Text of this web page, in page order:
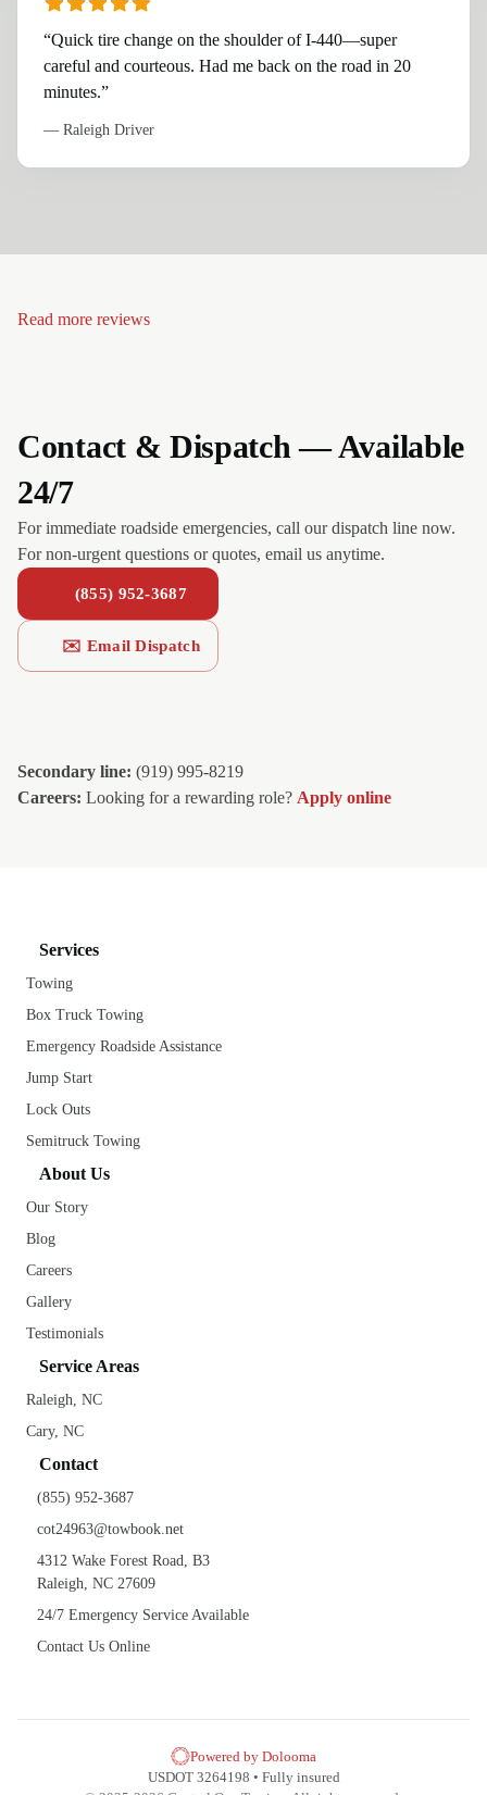
“Quick tire change on the shoulder of I-440—super
careful and courteous. Had me back on the road in 20
minutes.”
— Raleigh Driver
Read more reviews
Contact & Dispatch — Available
24/7
For immediate roadside emergencies, call our dispatch line now.
For non-urgent questions or quotes, email us anytime.
(855) 952-3687
✉️ Email Dispatch
Secondary line: (919) 995-8219
Careers: Looking for a rewarding role? Apply online
Services
Towing
Box Truck Towing
Emergency Roadside Assistance
Jump Start
Lock Outs
Semitruck Towing
About Us
Our Story
Blog
Careers
Gallery
Testimonials
Service Areas
Raleigh, NC
Cary, NC
Contact
(855) 952-3687
cot24963@towbook.net
4312 Wake Forest Road, B3
Raleigh, NC 27609
24/7 Emergency Service Available
Contact Us Online
Powered by Dolooma
USDOT 3264198 • Fully insured